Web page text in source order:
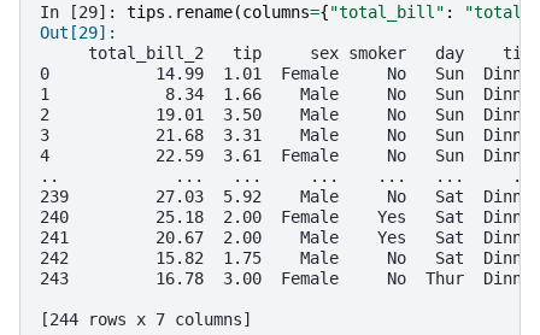
In [29]: tips . rename(columns={"total_bill" :
Out[29]:
total_bill_2   tip     sex smoker   day
0           14.99  1.01  Female     No   Sun
1            8.34  1.66    Male     No   Sun
2           19.01  3.50    Male     No   Sun
3           21.68  3.31    Male     No   Sun
4           22.59  3.61  Female     No   Sun
..            ...   ...     ...    ...   ...
239         27.03  5.92    Male     No   Sat
240         25.18  2.00  Female    Yes   Sat
241         20.67  2.00    Male    Yes   Sat
242         15.82  1.75    Male     No   Sat
243         16.78  3.00  Female     No  Thur
[244 rows x 7 columns]